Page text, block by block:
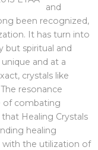
and
been recognized,
It has turn into
but spiritual and
and at a
crystals like
resonance
of combating
Healing Crystals
healing
with the utilization of